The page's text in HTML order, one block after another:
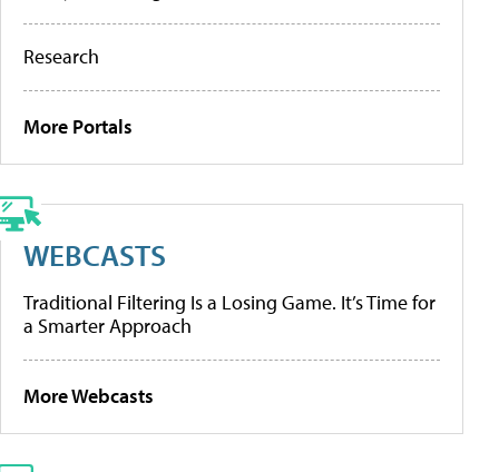
Research
More Portals
WEBCASTS
Traditional Filtering Is a Losing Game. It’s Time for
a Smarter Approach
More Webcasts